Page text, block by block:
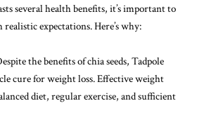
several health benefits, it’s important to
expectations. Here’s why:
the benefits of chia seeds, Tadpole
cure for weight loss. Effective weight
diet, regular exercise, and sufficient